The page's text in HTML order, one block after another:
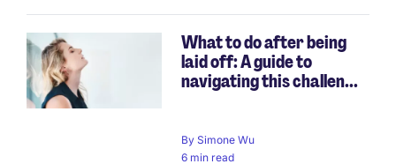
What to do after being
laid off: A guide to
navigating this challen...
By Simone Wu
6 min read